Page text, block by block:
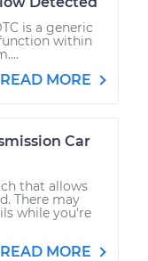
is a generic
within
READ MORE
Car
that allows
There may
while you're
READ MORE